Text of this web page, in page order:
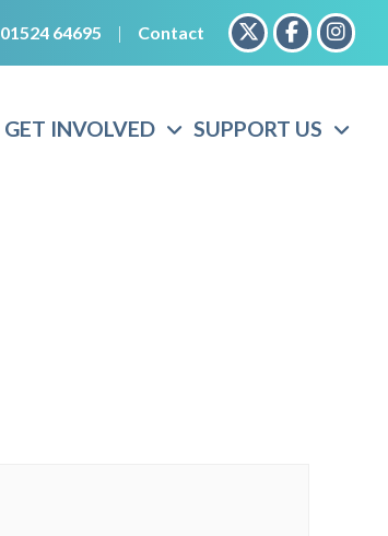
01524 64695 | Contact
GET INVOLVED SUPPORT US